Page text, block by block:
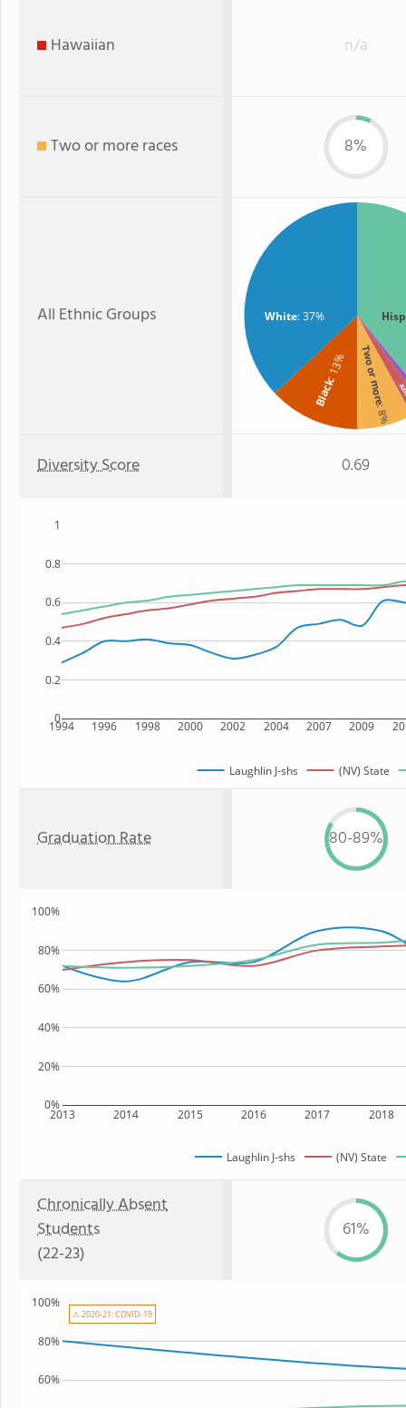
Hawaiian n/a
Two or more races 8%
All Ethnic Groups White: 37%
Black
: 13% Two or more
: 8%
Diversity Score 0.69
1994 1996 1998 2000 2002 2004 2007 2009
0
0.2
0.4
0.6
0.8
1
Laughlin J-shs (NV) State
Graduation Rate 80-89%
2013 2014 2015 2016 2017 2018
0%
20%
40%
60%
80%
100%
Laughlin J-shs (NV) State
Chronically Absent
Students
(22-23)
61%
60%
80%
100%
⚠ 2020-21: COVID-19